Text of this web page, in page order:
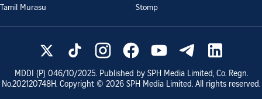
Tamil Murasu
Stomp
MDDI (P) 046/10/2025. Published by SPH Media Limited, Co. Regn.
No.202120748H. Copyright © 2026 SPH Media Limited. All rights reserved.